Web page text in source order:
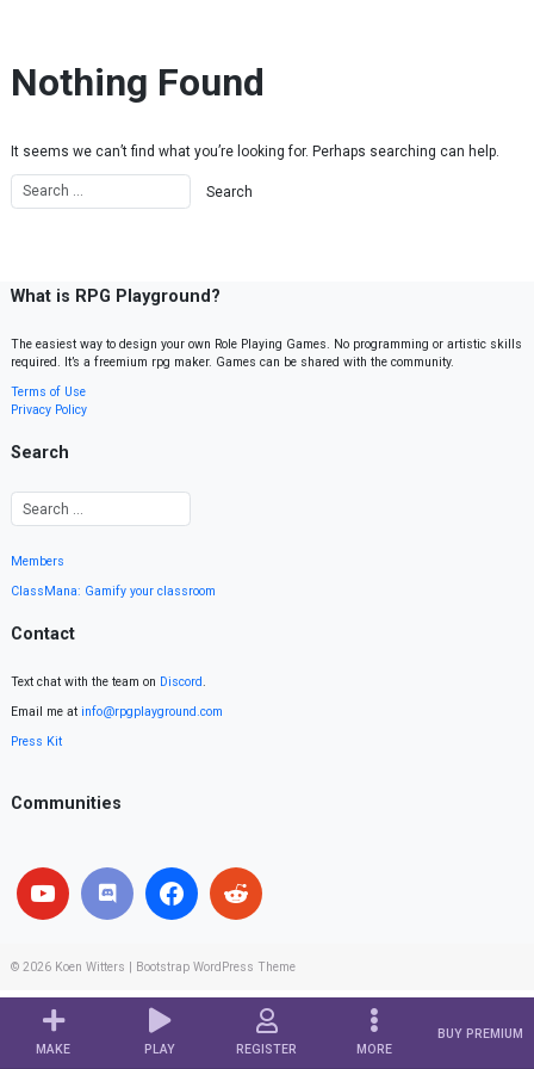
MAKE PLAY REGISTER MORE
BUY PREMIUM
Nothing Found
It seems we can’t find what you’re looking for. Perhaps searching can help.
What is RPG Playground?
The easiest way to design your own Role Playing Games. No programming or artistic skills
required. It’s a freemium rpg maker. Games can be shared with the community.
Terms of Use
Privacy Policy
Search
Members
ClassMana: Gamify your classroom
Contact
Text chat with the team on Discord.
Email me at info@rpgplayground.com
Press Kit
Communities
© 2026 Koen Witters Bootstrap WordPress Theme